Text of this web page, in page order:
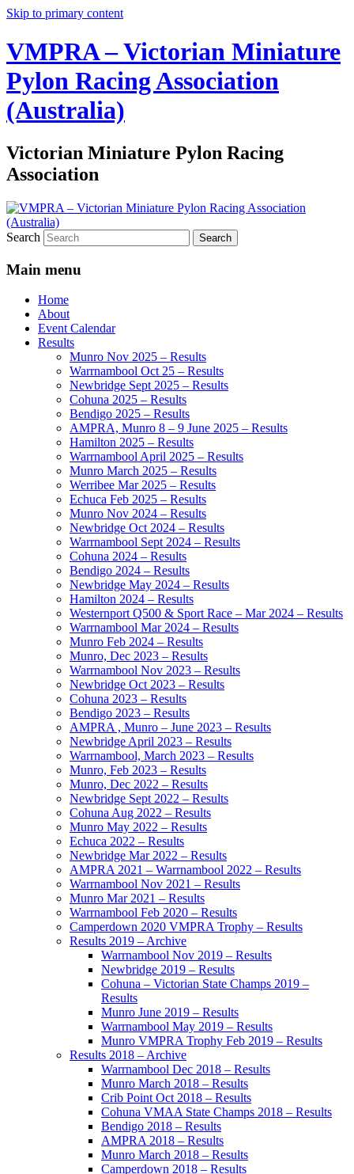
Skip to primary content
VMPRA – Victorian Miniature
Pylon Racing Association
(Australia)
Victorian Miniature Pylon Racing
Association
Search
Main menu
Home
About
Event Calendar
Results
Munro Nov 2025 – Results
Warrnambool Oct 25 – Results
Newbridge Sept 2025 – Results
Cohuna 2025 – Results
Bendigo 2025 – Results
AMPRA, Munro 8 – 9 June 2025 – Results
Hamilton 2025 – Results
Warrnambool April 2025 – Results
Munro March 2025 – Results
Werribee Mar 2025 – Results
Echuca Feb 2025 – Results
Munro Nov 2024 – Results
Newbridge Oct 2024 – Results
Warrnambool Sept 2024 – Results
Cohuna 2024 – Results
Bendigo 2024 – Results
Newbridge May 2024 – Results
Hamilton 2024 – Results
Westernport Q500 & Sport Race – Mar 2024 – Results
Warrnambool Mar 2024 – Results
Munro Feb 2024 – Results
Munro, Dec 2023 – Results
Warrnambool Nov 2023 – Results
Newbridge Oct 2023 – Results
Cohuna 2023 – Results
Bendigo 2023 – Results
AMPRA , Munro – June 2023 – Results
Newbridge April 2023 – Results
Warrnambool, March 2023 – Results
Munro, Feb 2023 – Results
Munro, Dec 2022 – Results
Newbridge Sept 2022 – Results
Cohuna Aug 2022 – Results
Munro May 2022 – Results
Echuca 2022 – Results
Newbridge Mar 2022 – Results
AMPRA 2021 – Warrnambool 2022 – Results
Warrnambool Nov 2021 – Results
Munro Mar 2021 – Results
Warrnambool Feb 2020 – Results
Camperdown 2020 VMPRA Trophy – Results
Results 2019 – Archive
Warrnambool Nov 2019 – Results
Newbridge 2019 – Results
Cohuna – Victorian State Champs 2019 –
Results
Munro June 2019 – Results
Warrnambool May 2019 – Results
Munro VMPRA Trophy Feb 2019 – Results
Results 2018 – Archive
Warrnambool Dec 2018 – Results
Munro March 2018 – Results
Crib Point Oct 2018 – Results
Cohuna VMAA State Champs 2018 – Results
Bendigo 2018 – Results
AMPRA 2018 – Results
Munro March 2018 – Results
Camperdown 2018 – Results